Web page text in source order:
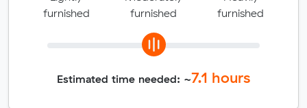
furnished
furnished
furnished
Estimated time needed: ~7.1 hours